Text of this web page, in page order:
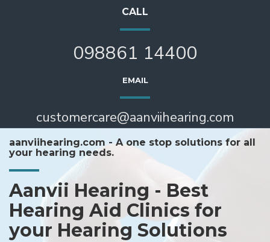
CALL
098861 14400
EMAIL
customercare@aanviihearing.com
aanviihearing.com - A one stop solutions for all
your hearing needs.
Aanvii Hearing - Best
Hearing Aid Clinics for
your Hearing Solutions